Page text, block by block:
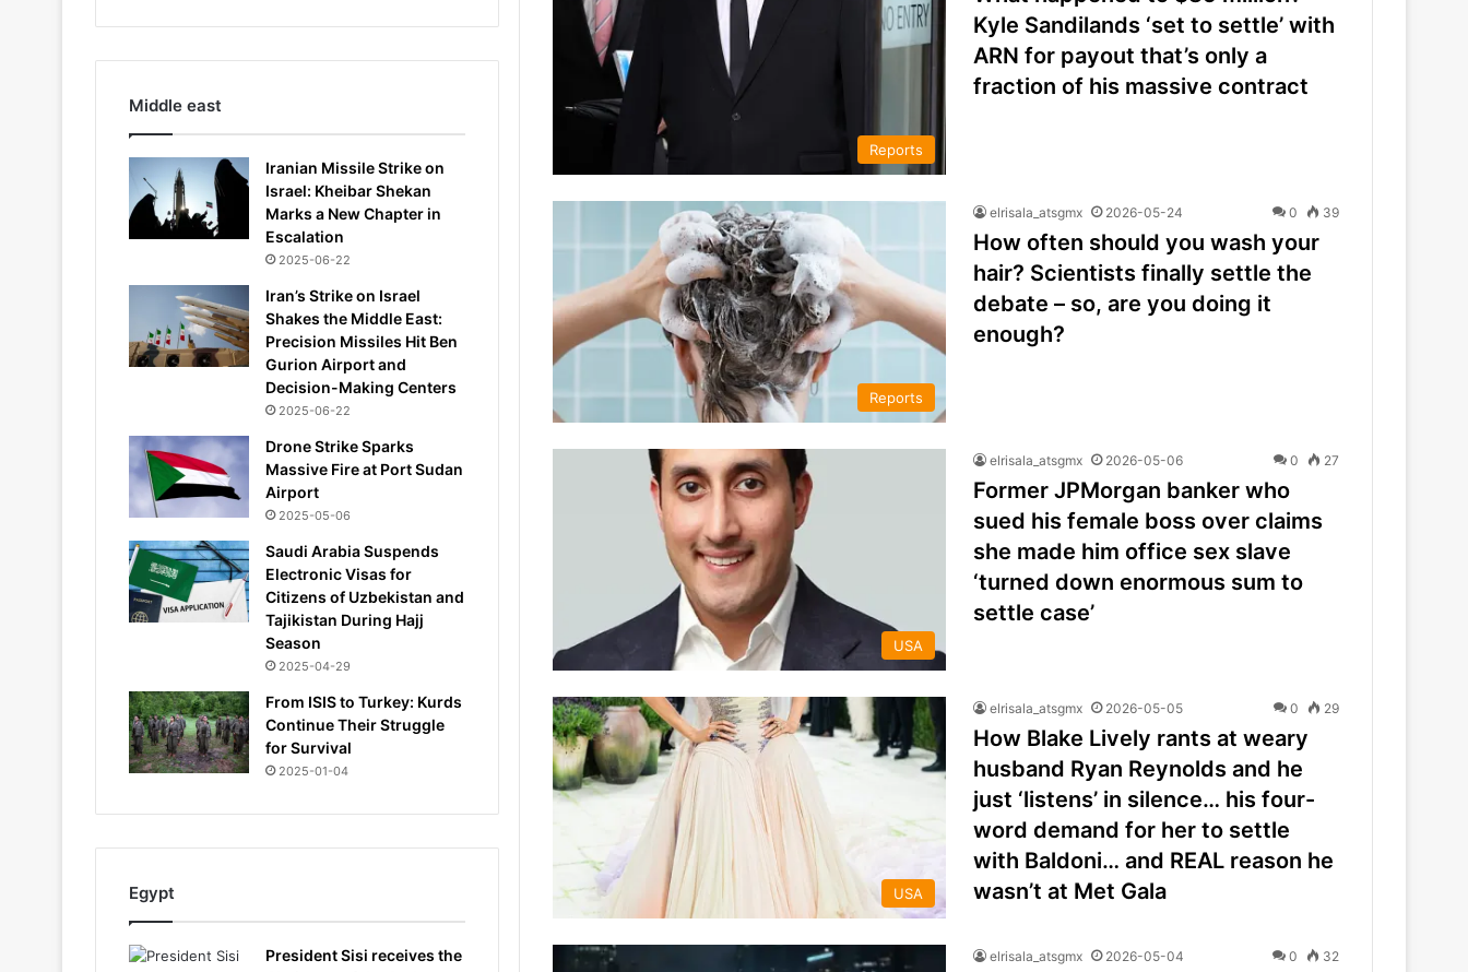
Reports
Kyle Sandilands ‘set to settle’ with
ARN for payout that’s only a
fraction of his massive contract
Reports
elrisala_atsgmx 2026-05-24 0 39
How often should you wash your
hair? Scientists finally settle the
debate – so, are you doing it
enough?
USA
elrisala_atsgmx 2026-05-06 0 27
Former JPMorgan banker who
sued his female boss over claims
she made him office sex slave
‘turned down enormous sum to
settle case’
USA
elrisala_atsgmx 2026-05-05 0 29
How Blake Lively rants at weary
husband Ryan Reynolds and he
just ‘listens’ in silence… his four-
word demand for her to settle
with Baldoni… and REAL reason he
wasn’t at Met Gala
elrisala_atsgmx 2026-05-04 0 32
Middle east
Iranian Missile Strike on
Israel: Kheibar Shekan
Marks a New Chapter in
Escalation
2025-06-22
Iran’s Strike on Israel
Shakes the Middle East:
Precision Missiles Hit Ben
Gurion Airport and
Decision-Making Centers
2025-06-22
Drone Strike Sparks
Massive Fire at Port Sudan
Airport
2025-05-06
Saudi Arabia Suspends
Electronic Visas for
Citizens of Uzbekistan and
Tajikistan During Hajj
Season
2025-04-29
From ISIS to Turkey: Kurds
Continue Their Struggle
for Survival
2025-01-04
Egypt
President Sisi receives the